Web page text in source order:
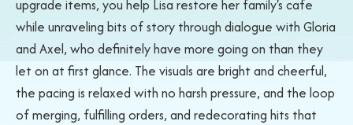
upgrade items, you help Lisa restore her family's cafe
while unraveling bits of story through dialogue with Gloria
and Axel, who definitely have more going on than they
let on at first glance. The visuals are bright and cheerful,
the pacing is relaxed with no harsh pressure, and the loop
of merging, fulfilling orders, and redecorating hits that